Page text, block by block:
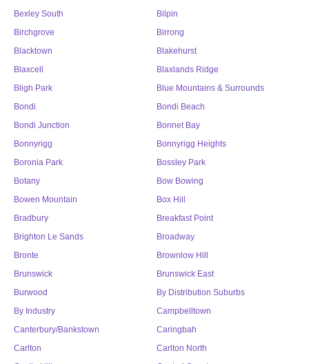
Bexley South
Bilpin
Birchgrove
Birrong
Blacktown
Blakehurst
Blaxcell
Blaxlands Ridge
Bligh Park
Blue Mountains & Surrounds
Bondi
Bondi Beach
Bondi Junction
Bonnet Bay
Bonnyrigg
Bonnyrigg Heights
Boronia Park
Bossley Park
Botany
Bow Bowing
Bowen Mountain
Box Hill
Bradbury
Breakfast Point
Brighton Le Sands
Broadway
Bronte
Brownlow Hill
Brunswick
Brunswick East
Burwood
By Distribution Suburbs
By Industry
Campbelltown
Canterbury/Bankstown
Caringbah
Carlton
Carlton North